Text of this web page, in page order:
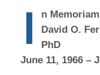
I
n Memoriam
David O.
PhD
June 11, 1966 –